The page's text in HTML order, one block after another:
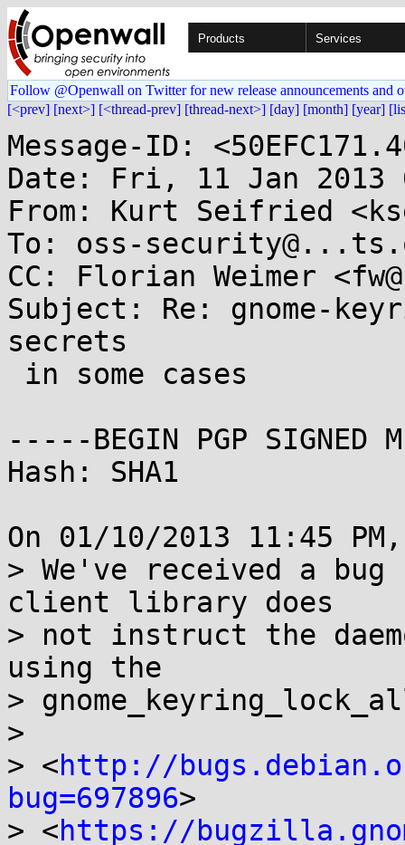
Products Services
Follow @Openwall on Twitter for new release announcements and
[<prev] [next>] [<thread-prev] [thread-next>] [day] [month] [year]
Message-ID:
Date: Fri, 11 Jan 2013
From: Kurt Seifried
To: oss-
CC: Florian Weimer
Subject: Re: gnome-
secrets
-----BEGIN PGP SIGNED
Hash: SHA1
On 01/10/2013 11:45
> We've received a
client library does
> not instruct the
using the
>
>
> <http://
bug=697896>
> <https://